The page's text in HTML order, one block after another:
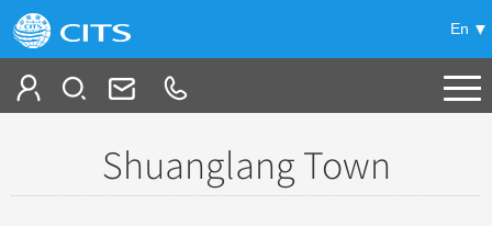
En
China Tours
+
Shuanglang Town